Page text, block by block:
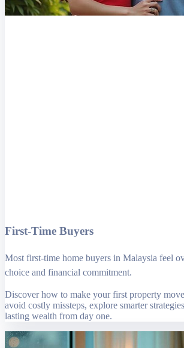
First-Time Buyers
Most first-time home buyers in Malaysia feel
choice and financial commitment.
Discover how to make your first property
avoid costly missteps, explore smarter
lasting wealth from day one.